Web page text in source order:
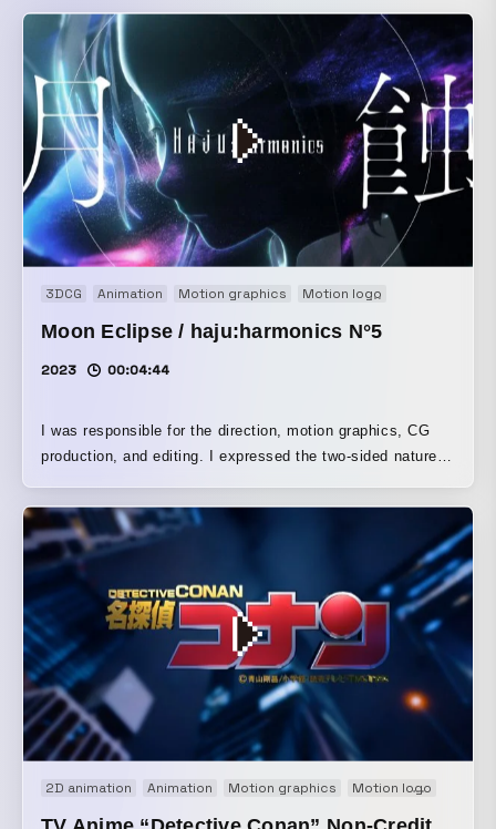
3DCG Animation Motion graphics Motion logo
Moon Eclipse / haju:harmonics N°5
2023 00:04:44
I was responsible for the direction, motion graphics, CG
production, and editing. I expressed the two-sided nature
combining symmetrical compositions with lyric typography.
2D animation Animation Motion graphics Motion logo